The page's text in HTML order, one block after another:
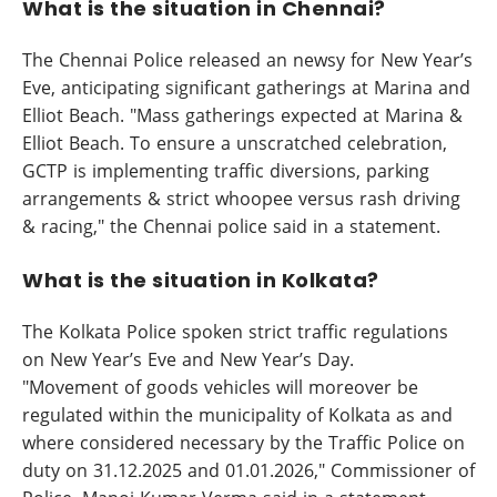
What is the situation in Chennai?
The Chennai Police released an newsy for New Year’s
Eve, anticipating significant gatherings at Marina and
Elliot Beach. "Mass gatherings expected at Marina &
Elliot Beach. To ensure a unscratched celebration,
GCTP is implementing traffic diversions, parking
arrangements & strict whoopee versus rash driving
& racing," the Chennai police said in a statement.
What is the situation in Kolkata?
The Kolkata Police spoken strict traffic regulations
on New Year’s Eve and New Year’s Day.
"Movement of goods vehicles will moreover be
regulated within the municipality of Kolkata as and
where considered necessary by the Traffic Police on
duty on 31.12.2025 and 01.01.2026," Commissioner of